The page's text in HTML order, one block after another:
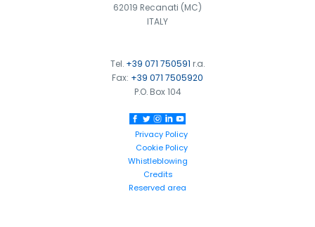
62019 Recanati (MC)
ITALY
Tel. +39 071 750591 r.a.
Fax: +39 071 7505920
P.O. Box 104
Privacy Policy
Cookie Policy
Whistleblowing
Credits
Reserved area